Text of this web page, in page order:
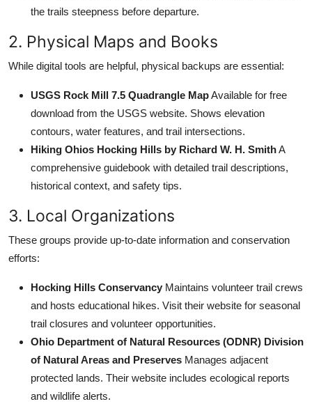
the trails steepness before departure.
2. Physical Maps and Books
While digital tools are helpful, physical backups are essential:
USGS Rock Mill 7.5 Quadrangle MapAvailable for free
download from the USGS website. Shows elevation
contours, water features, and trail intersections.
Hiking Ohios Hocking Hills by Richard W. H. SmithA
comprehensive guidebook with detailed trail descriptions,
historical context, and safety tips.
3. Local Organizations
These groups provide up-to-date information and conservation
efforts:
Hocking Hills Conservancy Maintains volunteer trail crews
and hosts educational hikes. Visit their website for seasonal
trail closures and volunteer opportunities.
Ohio Department of Natural Resources (ODNR) Division
of Natural Areas and Preserves Manages adjacent
protected lands. Their website includes ecological reports
and wildlife alerts.